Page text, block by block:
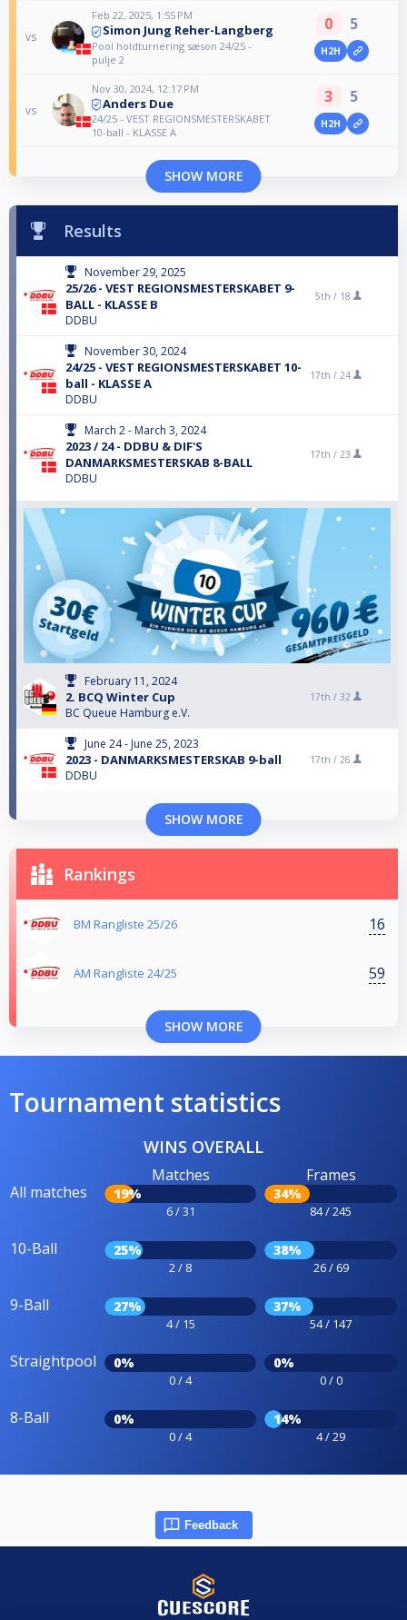
vs
Feb 22, 2025, 1:55 PM
Simon Jung Reher-Langberg
Pool holdturnering sæson 24/25 -
pulje 2
0 5
H2H
vs
Nov 30, 2024, 12:17 PM
Anders Due
24/25 - VEST REGIONSMESTERSKABET
10-ball - KLASSE A
3 5
H2H
SHOW MORE
Results
November 29, 2025
25/26 - VEST REGIONSMESTERSKABET 9-
BALL - KLASSE B
DDBU
5th / 18
November 30, 2024
24/25 - VEST REGIONSMESTERSKABET 10-
ball - KLASSE A
DDBU
17th / 24
March 2 - March 3, 2024
2023 / 24 - DDBU & DIF'S
DANMARKSMESTERSKAB 8-BALL
DDBU
17th / 23
February 11, 2024
2. BCQ Winter Cup
BC Queue Hamburg e.V.
17th / 32
June 24 - June 25, 2023
2023 - DANMARKSMESTERSKAB 9-ball
DDBU
17th / 26
SHOW MORE
Rankings
BM Rangliste 25/26 16
AM Rangliste 24/25 59
SHOW MORE
Tournament statistics
WINS OVERALL
All matches
Matches
19%
6 / 31
Frames
34%
84 / 245
10-Ball 25%
2 / 8
38%
26 / 69
9-Ball 27%
4 / 15
37%
54 / 147
Straightpool 0%
0 / 4
0%
0 / 0
8-Ball 0%
0 / 4
14%
4 / 29
Feedback